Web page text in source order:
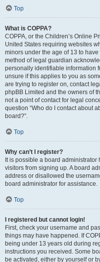
Top
What is COPPA?
COPPA, or the Children’s Online
United States requiring websites
minors under the age of 13 to
method of legal guardian
personally identifiable information
unsure if this applies to you as
are trying to register on, contact
phpBB Limited and the owners of
not a point of contact for legal
question “Who do I contact about
board?”.
Top
Why can’t I register?
It is possible a board
visitors from signing up. A board
address or disallowed the
board administrator for assistance.
Top
I registered but cannot login!
First, check your username and
things may have happened. If
being under 13 years old during
instructions you received. Some
be activated, either by yourself or